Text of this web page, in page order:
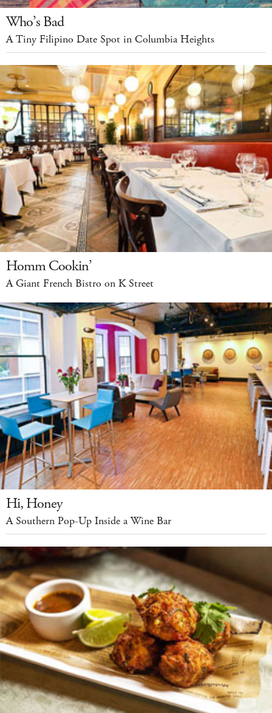
Who’s Bad
A Tiny Filipino Date Spot in Columbia Heights
Homm Cookin’
A Giant French Bistro on K Street
Hi, Honey
A Southern Pop-Up Inside a Wine Bar